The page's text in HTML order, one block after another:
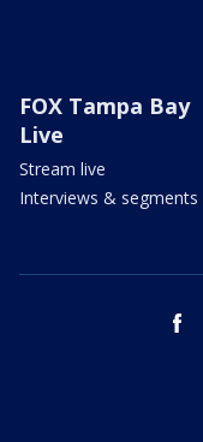
FOX Tampa Bay
Live
Stream live
Interviews & segments